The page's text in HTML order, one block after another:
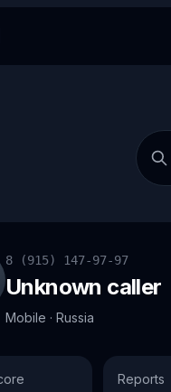
8 (915) 147-97-97
Unknown caller
Mobile · Russia
Reports